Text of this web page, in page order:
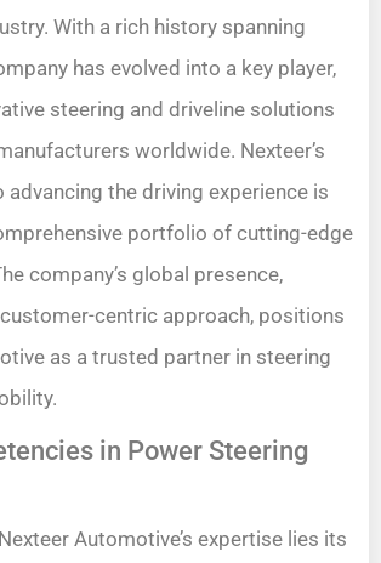
With a rich history spanning
has evolved into a key player,
steering and driveline solutions
worldwide. Nexteer’s
the driving experience is
portfolio of cutting-edge
company’s global presence,
centric approach, positions
as a trusted partner in steering
in Power Steering
Automotive’s expertise lies its